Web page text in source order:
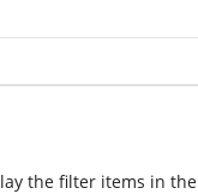
the filter items in